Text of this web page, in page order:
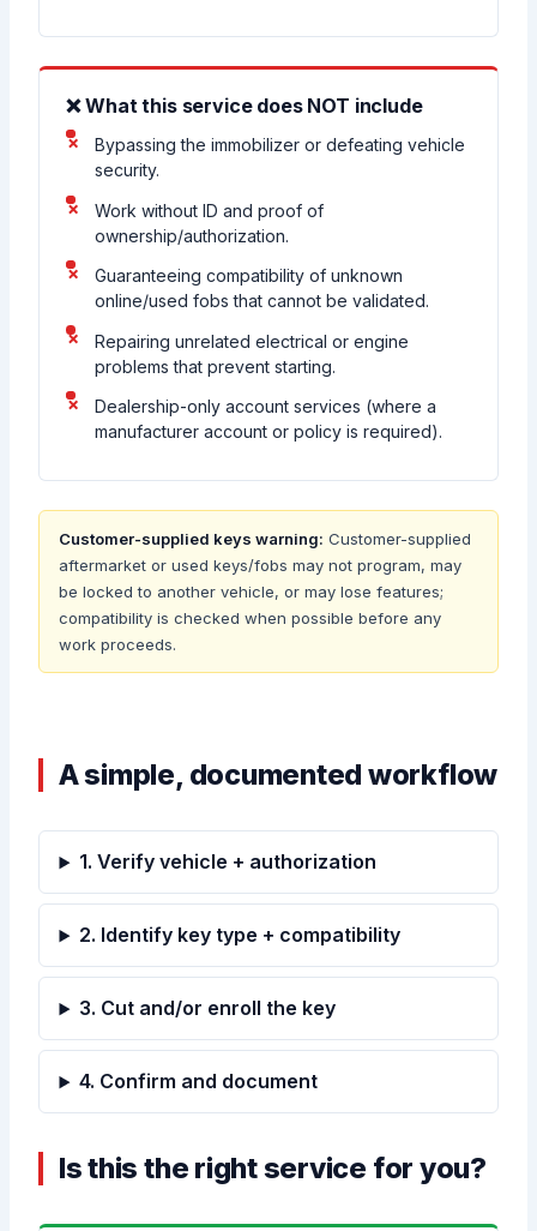
❌ What this service does NOT include
Bypassing the immobilizer or defeating vehicle
security.
Work without ID and proof of
ownership/authorization.
Guaranteeing compatibility of unknown
online/used fobs that cannot be validated.
Repairing unrelated electrical or engine
problems that prevent starting.
Dealership-only account services (where a
manufacturer account or policy is required).
Customer-supplied keys warning: Customer-supplied
aftermarket or used keys/fobs may not program, may
be locked to another vehicle, or may lose features;
compatibility is checked when possible before any
work proceeds.
A simple, documented workflow
1. Verify vehicle + authorization
2. Identify key type + compatibility
3. Cut and/or enroll the key
4. Confirm and document
Is this the right service for you?